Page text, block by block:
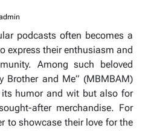
podcasts often becomes a
express their enthusiasm and
Among such beloved
Brother and Me” (MBMBAM)
humor and wit but also for
after merchandise. For
to showcase their love for the